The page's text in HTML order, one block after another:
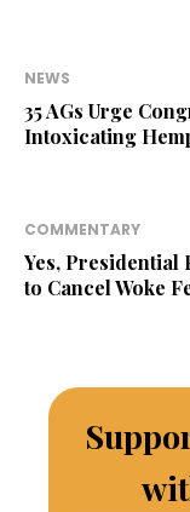
NEWS
35 AGs Urge
Intoxicating
COMMENTARY
Yes, Presidential
to Cancel Woke